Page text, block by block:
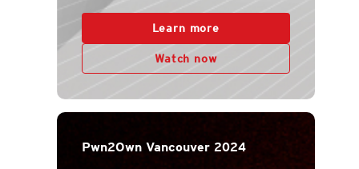
Learn more
Watch now
Pwn2Own Vancouver 2024